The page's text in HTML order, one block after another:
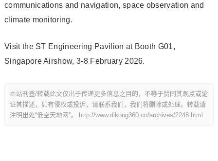
communications and navigation, space observation and
climate monitoring.
Visit the ST Engineering Pavilion at Booth G01,
Singapore Airshow, 3-8 February 2026.
本站刊登/转载此文仅出于传递更多信息之目的，不等于赞同其观点或论
证其描述，如有侵权或投诉，请联系我们，我们将删除或处理。转载请
注明出处“低空天地网”。
http://www.dikong360.cn/archives/2248.html